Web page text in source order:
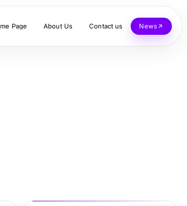
Page About Us Contact us News